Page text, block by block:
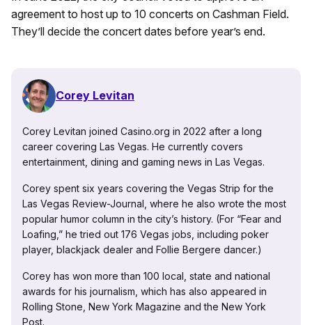
agreement to host up to 10 concerts on Cashman Field.
They’ll decide the concert dates before year’s end.
Corey Levitan
Corey Levitan joined Casino.org in 2022 after a long
career covering Las Vegas. He currently covers
entertainment, dining and gaming news in Las Vegas.
Corey spent six years covering the Vegas Strip for the
Las Vegas Review-Journal, where he also wrote the most
popular humor column in the city’s history. (For “Fear and
Loafing,” he tried out 176 Vegas jobs, including poker
player, blackjack dealer and Follie Bergere dancer.)
Corey has won more than 100 local, state and national
awards for his journalism, which has also appeared in
Rolling Stone, New York Magazine and the New York
Post.